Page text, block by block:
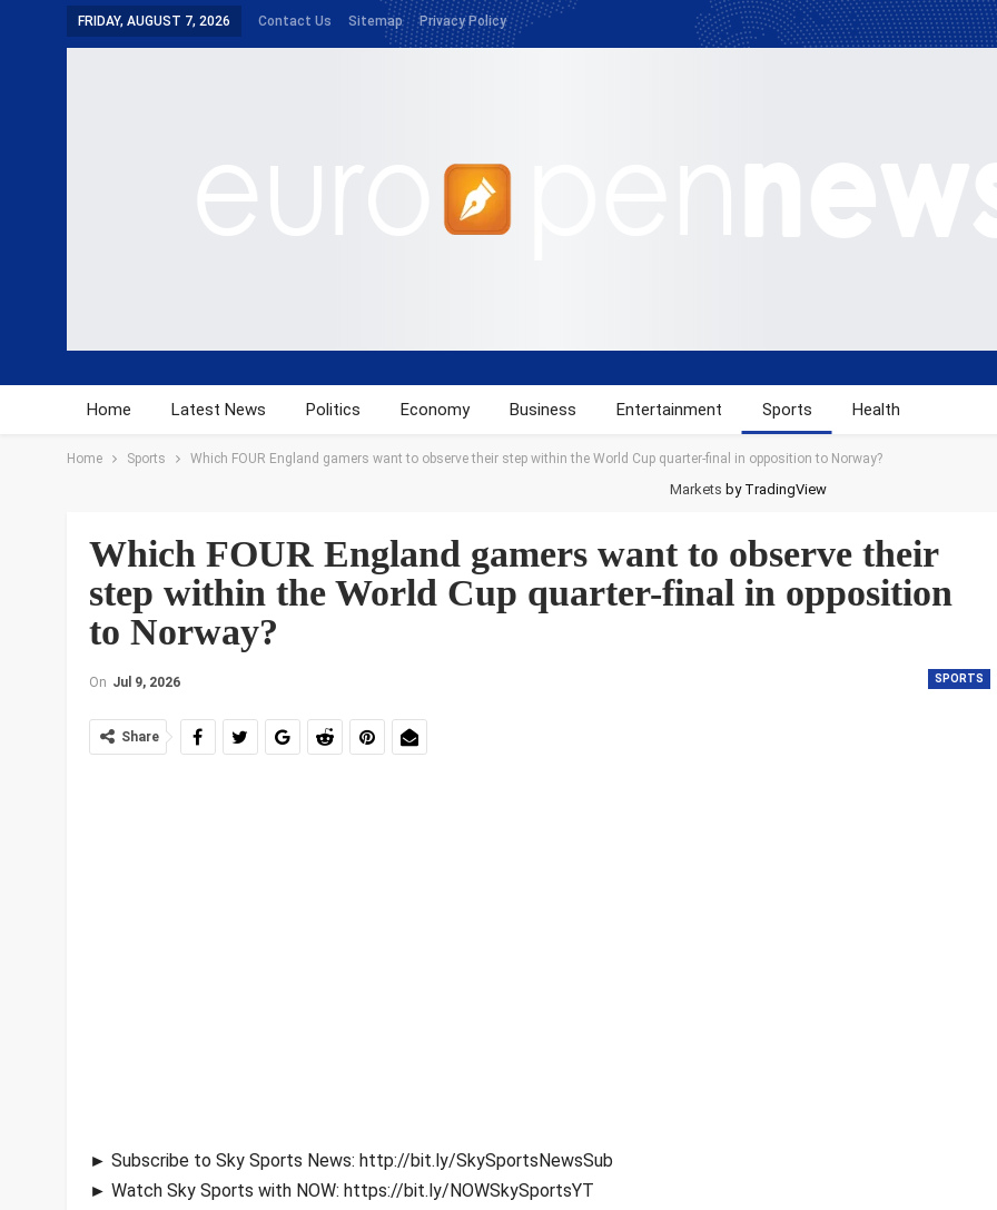
FRIDAY, AUGUST 7, 2026 Contact Us Sitemap Privacy Policy
Home Latest News Politics Economy Business Entertainment Sports Health
Home Sports Which FOUR England gamers want to observe their step within the World Cup quarter-final in opposition to Norway?
Markets by TradingView
Which FOUR England gamers want to observe their
step within the World Cup quarter-final in opposition
to Norway?
SPORTS
On Jul 9, 2026
Share
► Subscribe to Sky Sports News: http://bit.ly/SkySportsNewsSub
► Watch Sky Sports with NOW: https://bit.ly/NOWSkySportsYT